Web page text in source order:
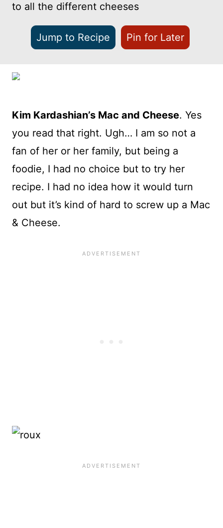
to all the different cheeses
Jump to Recipe Pin for Later
Kim Kardashian’s Mac and Cheese. Yes
you read that right. Ugh… I am so not a
fan of her or her family, but being a
foodie, I had no choice but to try her
recipe. I had no idea how it would turn
out but it’s kind of hard to screw up a Mac
& Cheese.